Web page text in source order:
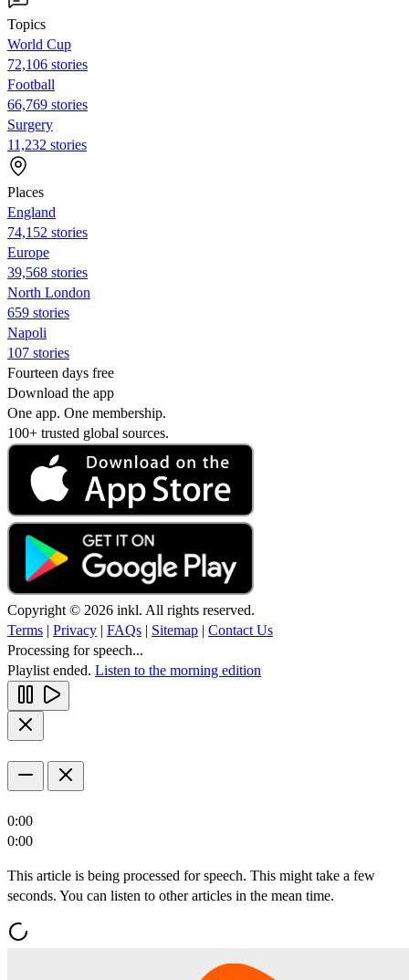
Topics
World Cup
72,106 stories
Football
66,769 stories
Surgery
11,232 stories
Places
England
74,152 stories
Europe
39,568 stories
North London
659 stories
Napoli
107 stories
Fourteen days free
Download the app
One app. One membership.
100+ trusted global sources.
Copyright © 2026 inkl. All rights reserved.
Terms | Privacy | FAQs | Sitemap | Contact Us
Processing for speech...
Playlist ended. Listen to the morning edition
0:00
0:00
This article is being processed for speech. This might take a few
seconds. You can listen to other articles in the mean time.